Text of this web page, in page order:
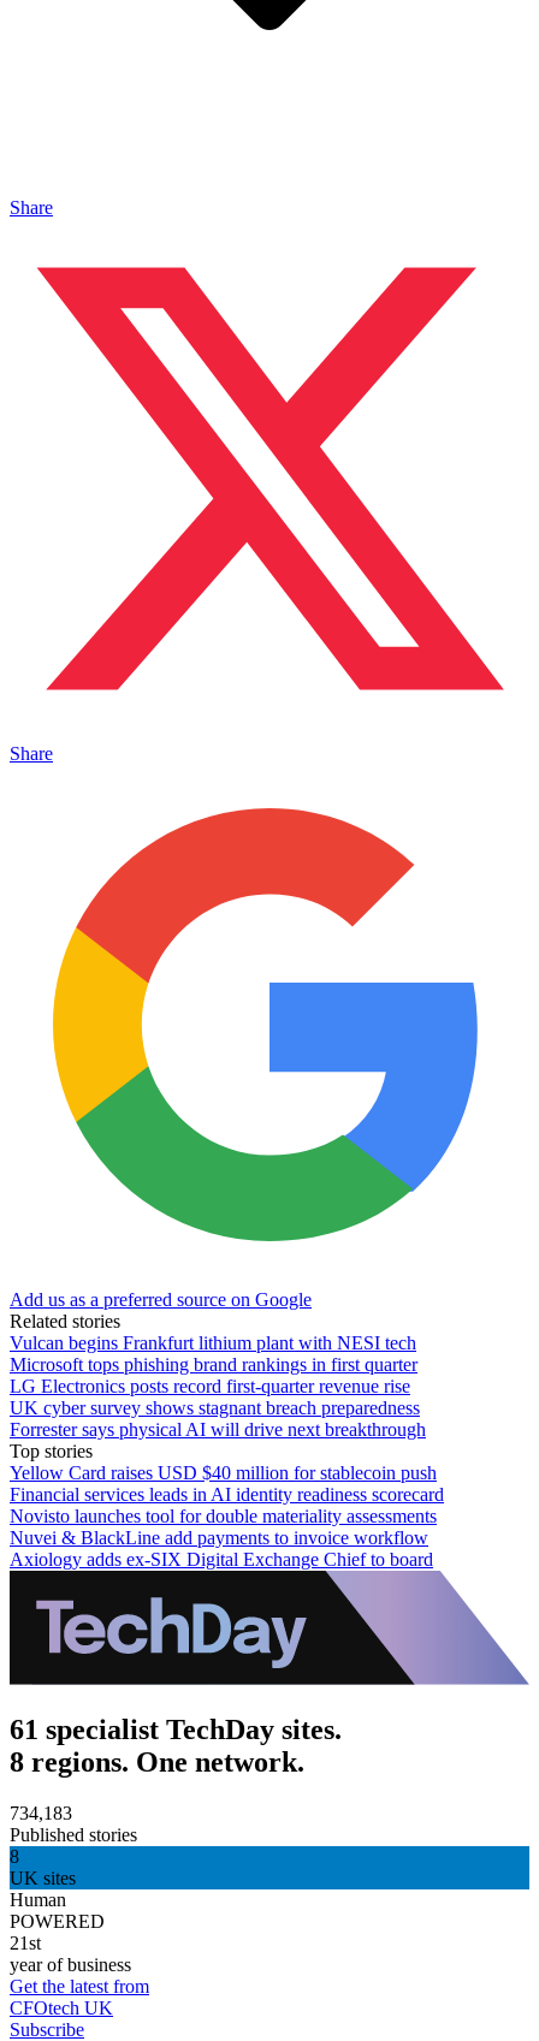
Share
Share
Add us as a preferred source on Google
Related stories
Vulcan begins Frankfurt lithium plant with NESI tech
Microsoft tops phishing brand rankings in first quarter
LG Electronics posts record first-quarter revenue rise
UK cyber survey shows stagnant breach preparedness
Forrester says physical AI will drive next breakthrough
Top stories
Yellow Card raises USD $40 million for stablecoin push
Financial services leads in AI identity readiness scorecard
Novisto launches tool for double materiality assessments
Nuvei & BlackLine add payments to invoice workflow
Axiology adds ex-SIX Digital Exchange Chief to board
61 specialist TechDay sites.
8 regions. One network.
734,183
Published stories
8
UK sites
Human
POWERED
21st
year of business
Get the latest from
CFOtech UK
Subscribe